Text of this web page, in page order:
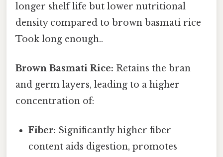
longer shelf life but lower nutritional
density compared to brown basmati rice
Took long enough..
Brown Basmati Rice: Retains the bran
and germ layers, leading to a higher
concentration of:
Fiber: Significantly higher fiber
content aids digestion, promotes